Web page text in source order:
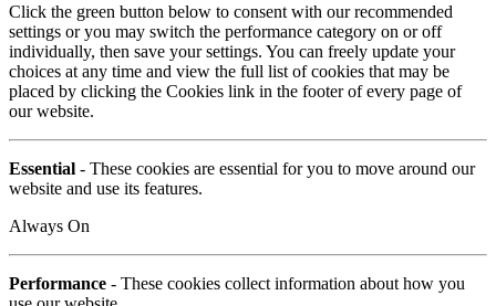
Click the green button below to consent with our recommended
settings or you may switch the performance category on or off
individually, then save your settings. You can freely update your
choices at any time and view the full list of cookies that may be
placed by clicking the Cookies link in the footer of every page of
our website.
Essential - These cookies are essential for you to move around our
website and use its features.
Always On
Performance - These cookies collect information about how you